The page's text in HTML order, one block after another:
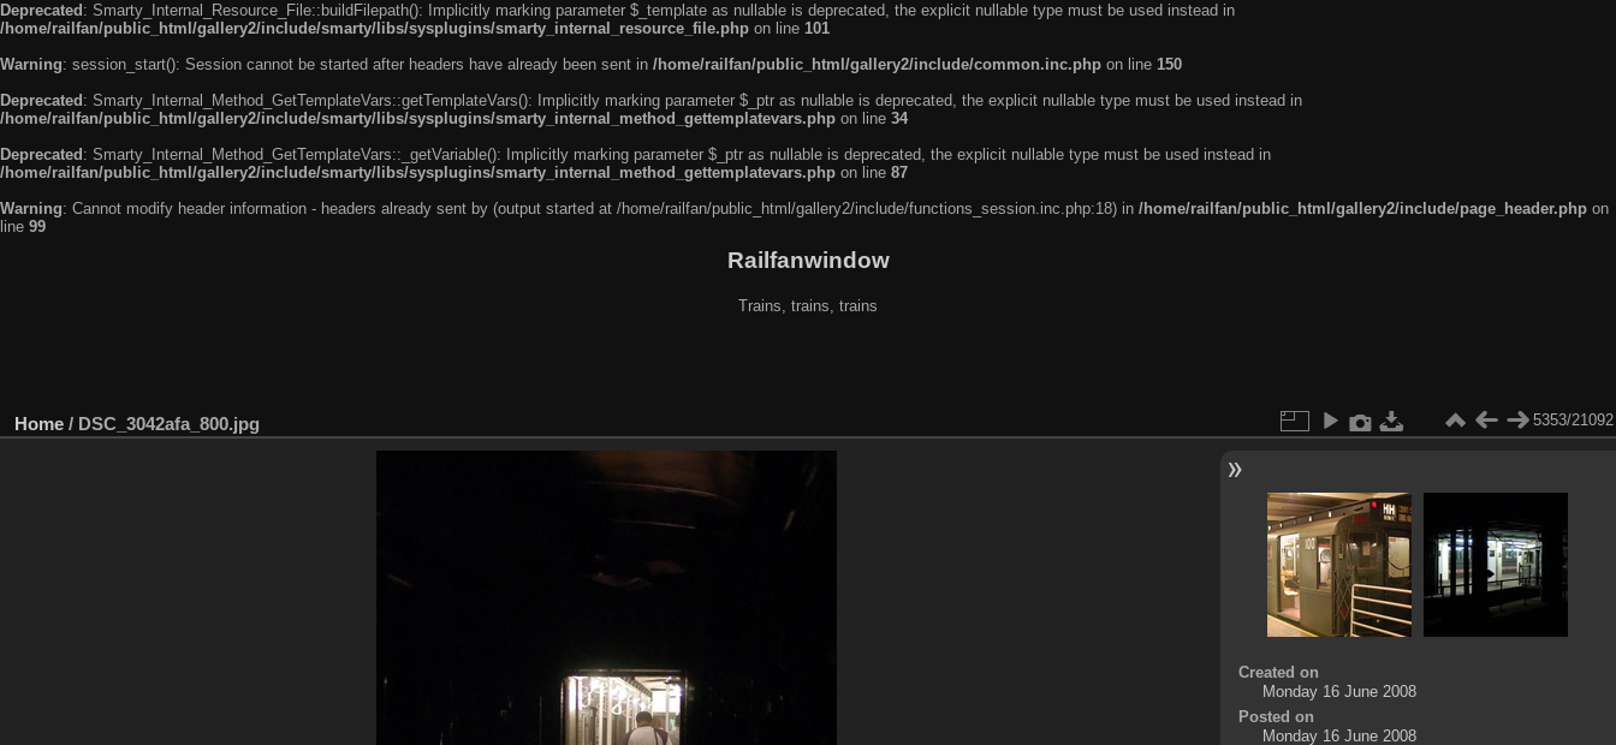
Deprecated : Smarty_Internal_Resource_File::buildFilepath(): Implicitly marking parameter $_template as nullable is deprecated, the explicit nullable type must be used instead in
/home/railfan/public_html/gallery2/include/smarty/libs/sysplugins/smarty_internal_resource_file.php on line 101
Warning: session_start(): Session cannot be started after headers have already been sent in /home/railfan/public_html/gallery2/include/common.inc.php on line 150
Deprecated : Smarty_Internal_Method_GetTemplateVars::getTemplateVars(): Implicitly marking parameter $_ptr as nullable is deprecated, the explicit nullable type must be used instead in
/home/railfan/public_html/gallery2/include/smarty/libs/sysplugins/smarty_internal_method_gettemplatevars.php on line 34
Deprecated : Smarty_Internal_Method_GetTemplateVars::_getVariable(): Implicitly marking parameter $_ptr as nullable is deprecated, the explicit nullable type must be used instead in
/home/railfan/public_html/gallery2/include/smarty/libs/sysplugins/smarty_internal_method_gettemplatevars.php on line 87
Warning: Cannot modify header information - headers already sent by (output started at /home/railfan/public_html/gallery2/include/functions_session.inc.php:18) in /home/railfan/public_html/gallery2/include/page_header.php on
line 99
Railfanwindow
Trains, trains, trains
Home / DSC_3042afa_800.jpg 5353/21092
Created on
Monday 16 June 2008
Posted on
Monday 16 June 2008